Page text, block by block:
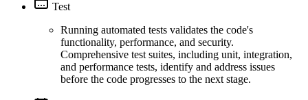
Test
Running automated tests validates the code's
functionality, performance, and security.
Comprehensive test suites, including unit, integration,
and performance tests, identify and address issues
before the code progresses to the next stage.